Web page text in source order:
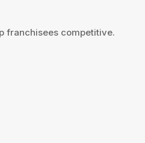
franchisees competitive.